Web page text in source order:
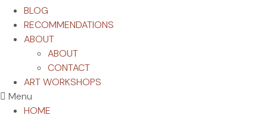
BLOG
RECOMMENDATIONS
ABOUT
ABOUT
CONTACT
ART WORKSHOPS
Menu
HOME